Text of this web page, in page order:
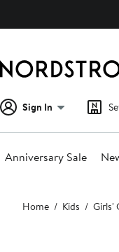
Sign In
Anniversary Sale
Main
content
Home Kids Girls'